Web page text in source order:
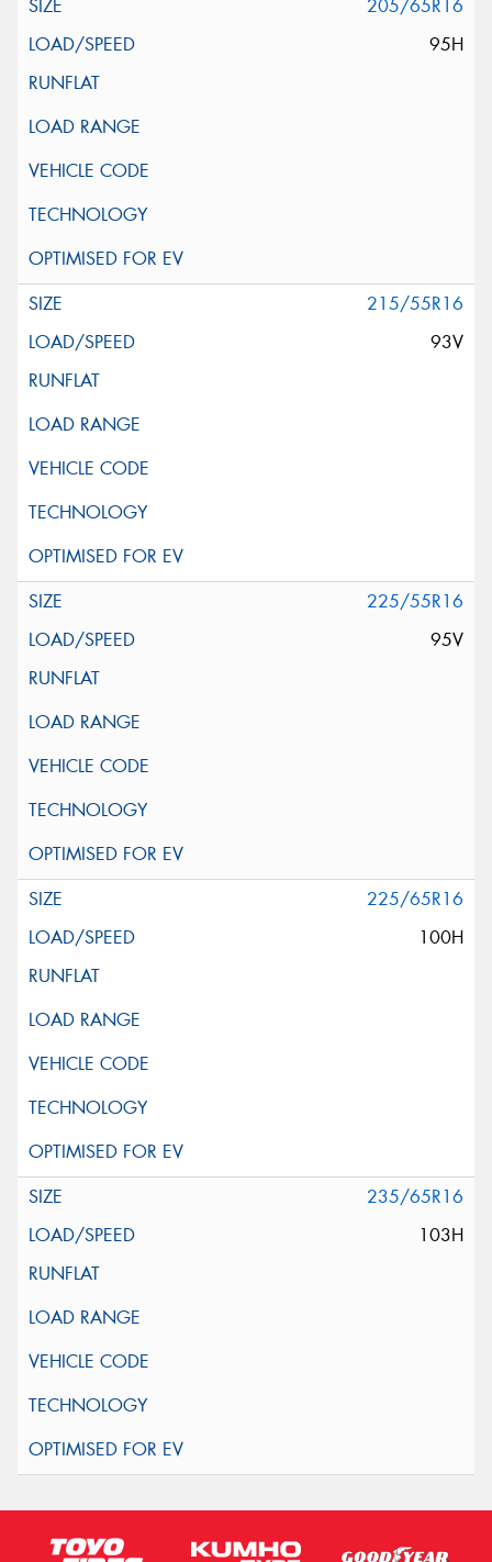
205/65R16
95H
215/55R16
93V
225/55R16
95V
225/65R16
100H
235/65R16
103H